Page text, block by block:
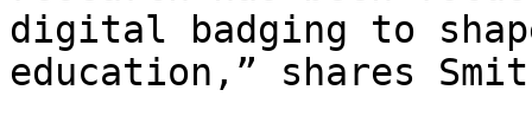
digital badging to
education,” shares